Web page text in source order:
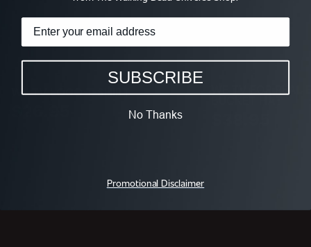
WE TV LOGO T-SHIRT
WE TV FOR REAL
SUBSCRIBE
No Thanks
Promotional Disclaimer